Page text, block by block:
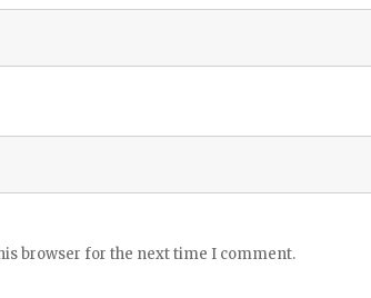
browser for the next time I comment.